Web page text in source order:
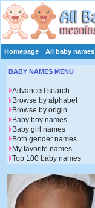
Homepage All baby names
BABY NAMES MENU
Advanced search
Browse by alphabet
Browse by origin
Baby boy names
Baby girl names
Both gender names
My favorite names
Top 100 baby names